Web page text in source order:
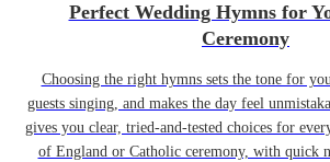
Perfect Wedding Hymns for
Ceremony
Choosing the right hymns sets the tone for
guests singing, and makes the day feel
gives you clear, tried-and-tested choices for
of England or Catholic ceremony, with quick